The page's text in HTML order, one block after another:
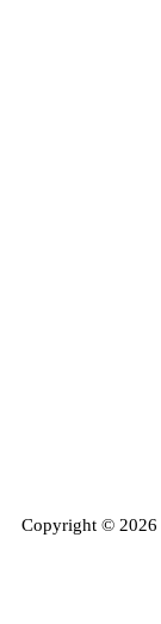
Copyright © 2026